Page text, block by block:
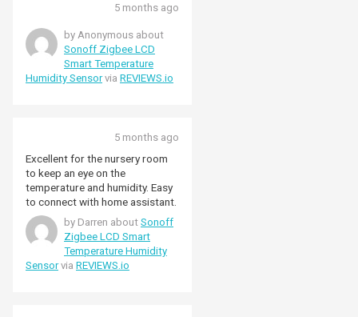
5 months ago
by Anonymous about
Sonoff Zigbee LCD
Smart Temperature
Humidity Sensorvia REVIEWS.io
5 months ago
Excellent for the nursery room
to keep an eye on the
temperature and humidity. Easy
to connect with home assistant.
by Darren about Sonoff
Zigbee LCD Smart
Temperature Humidity
Sensorvia REVIEWS.io